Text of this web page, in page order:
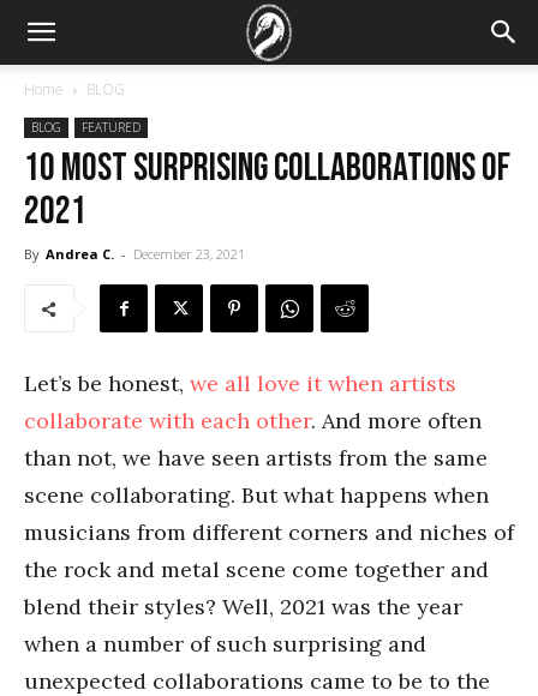
Home BLOG
BLOG FEATURED
10 most surprising collaborations of
2021
By Andrea C. - December 23, 2021
Let’s be honest, we all love it when artists
collaborate with each other. And more often
than not, we have seen artists from the same
scene collaborating. But what happens when
musicians from different corners and niches of
the rock and metal scene come together and
blend their styles? Well, 2021 was the year
when a number of such surprising and
unexpected collaborations came to be to the